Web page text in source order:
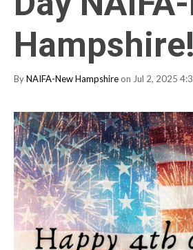
Hampshire!
ByNAIFA-New Hampshire on Jul 2, 2025